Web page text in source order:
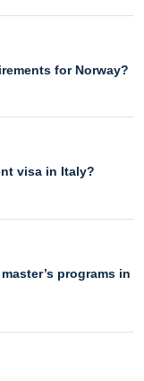
for Norway?
visa in Italy?
programs in